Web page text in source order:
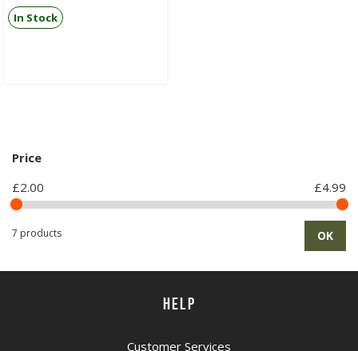
In Stock
Price
£2.00
£4.99
7 products OK
HELP
Customer Services